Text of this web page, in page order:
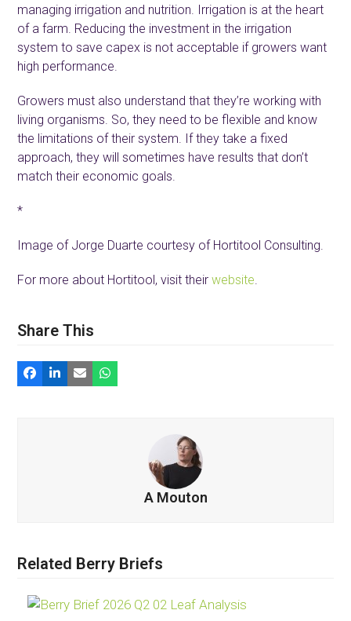
managing irrigation and nutrition. Irrigation is at the heart
of a farm. Reducing the investment in the irrigation
system to save capex is not acceptable if growers want
high performance.
Growers must also understand that they’re working with
living organisms. So, they need to be flexible and know
the limitations of their system. If they take a fixed
approach, they will sometimes have results that don’t
match their economic goals.
*
Image of Jorge Duarte courtesy of Hortitool Consulting.
For more about Hortitool, visit theirwebsite.
Share This
A Mouton
Related Berry Briefs